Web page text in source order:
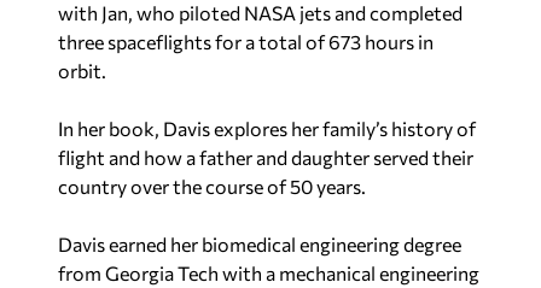
with Jan, who piloted NASA jets and completed
three spaceflights for a total of 673 hours in
orbit.
In her book, Davis explores her family’s history of
flight and how a father and daughter served their
country over the course of 50 years.
Davis earned her biomedical engineering degree
from Georgia Tech with a mechanical engineering